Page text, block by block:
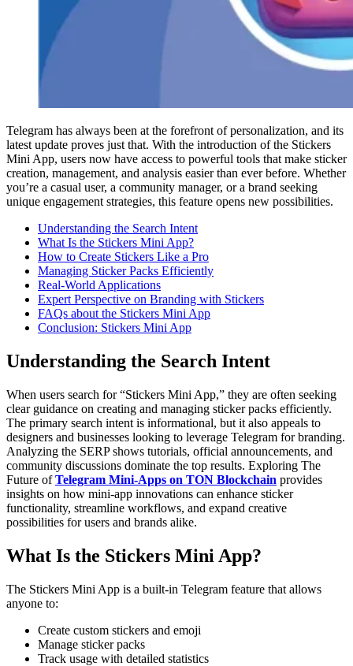
Telegram has always been at the forefront of personalization, and its
latest update proves just that. With the introduction of the Stickers
Mini App, users now have access to powerful tools that make sticker
creation, management, and analysis easier than ever before. Whether
you’re a casual user, a community manager, or a brand seeking
unique engagement strategies, this feature opens new possibilities.
Understanding the Search Intent
What Is the Stickers Mini App?
How to Create Stickers Like a Pro
Managing Sticker Packs Efficiently
Real-World Applications
Expert Perspective on Branding with Stickers
FAQs about the Stickers Mini App
Conclusion: Stickers Mini App
Understanding the Search Intent
When users search for “Stickers Mini App,” they are often seeking
clear guidance on creating and managing sticker packs efficiently.
The primary search intent is informational, but it also appeals to
designers and businesses looking to leverage Telegram for branding.
Analyzing the SERP shows tutorials, official announcements, and
community discussions dominate the top results. Exploring The
Future ofTelegram Mini-Apps on TON Blockchain provides
insights on how mini-app innovations can enhance sticker
functionality, streamline workflows, and expand creative
possibilities for users and brands alike.
What Is the Stickers Mini App?
The Stickers Mini App is a built-in Telegram feature that allows
anyone to:
Create custom stickers and emoji
Manage sticker packs
Track usage with detailed statistics